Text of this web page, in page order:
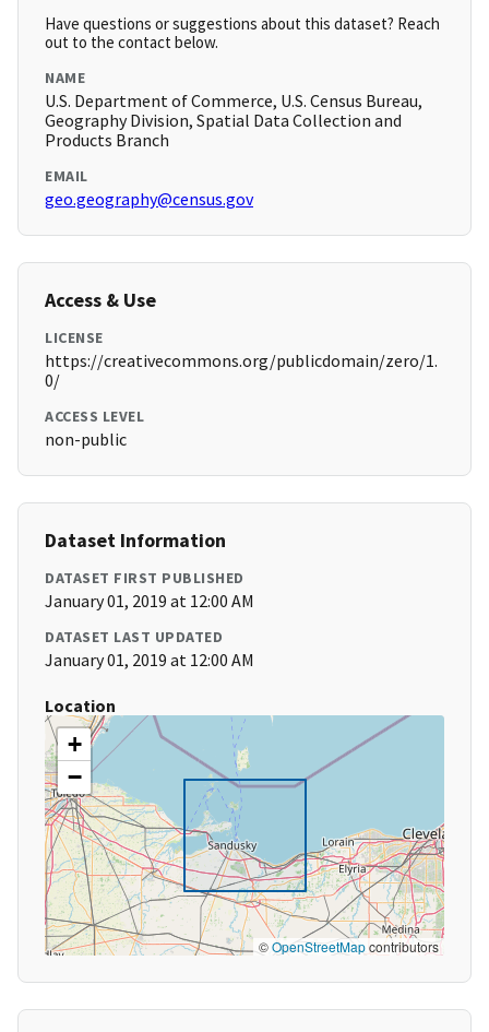
Have questions or suggestions about this dataset? Reach
out to the contact below.
NAME
U.S. Department of Commerce, U.S. Census Bureau,
Geography Division, Spatial Data Collection and
Products Branch
EMAIL
geo.geography@census.gov
Access & Use
LICENSE
https://creativecommons.org/publicdomain/zero/1.
0/
ACCESS LEVEL
non-public
Dataset Information
DATASET FIRST PUBLISHED
January 01, 2019 at 12:00 AM
DATASET LAST UPDATED
January 01, 2019 at 12:00 AM
Location
+
−
©OpenStreetMapcontributors